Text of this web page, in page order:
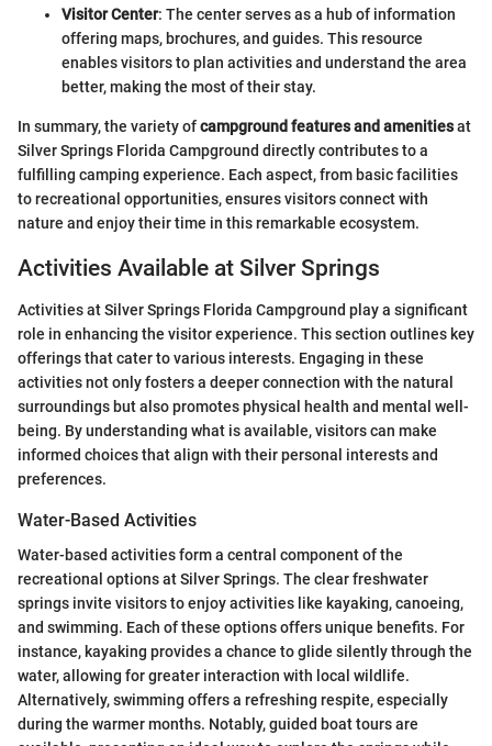
Visitor Center: The center serves as a hub of information
offering maps, brochures, and guides. This resource
enables visitors to plan activities and understand the area
better, making the most of their stay.
In summary, the variety ofcampground features and amenitiesat
Silver Springs Florida Campground directly contributes to a
fulfilling camping experience. Each aspect, from basic facilities
to recreational opportunities, ensures visitors connect with
nature and enjoy their time in this remarkable ecosystem.
Activities Available at Silver Springs
Activities at Silver Springs Florida Campground play a significant
role in enhancing the visitor experience. This section outlines key
offerings that cater to various interests. Engaging in these
activities not only fosters a deeper connection with the natural
surroundings but also promotes physical health and mental well-
being. By understanding what is available, visitors can make
informed choices that align with their personal interests and
preferences.
Water-Based Activities
Water-based activities form a central component of the
recreational options at Silver Springs. The clear freshwater
springs invite visitors to enjoy activities like kayaking, canoeing,
and swimming. Each of these options offers unique benefits. For
instance, kayaking provides a chance to glide silently through the
water, allowing for greater interaction with local wildlife.
Alternatively, swimming offers a refreshing respite, especially
during the warmer months. Notably, guided boat tours are